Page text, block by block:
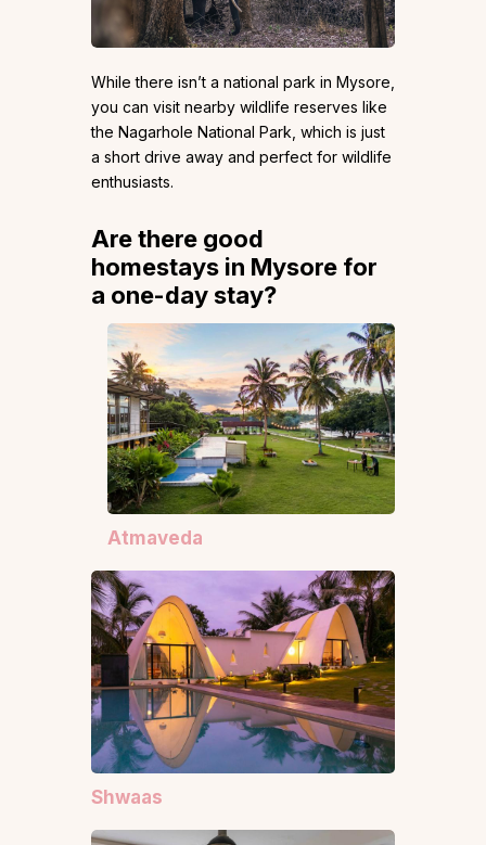
While there isn’t a national park in Mysore,
you can visit nearby wildlife reserves like
the Nagarhole National Park, which is just
a short drive away and perfect for wildlife
enthusiasts.
Are there good
homestays in Mysore for
a one-day stay?
Atmaveda
Shwaas